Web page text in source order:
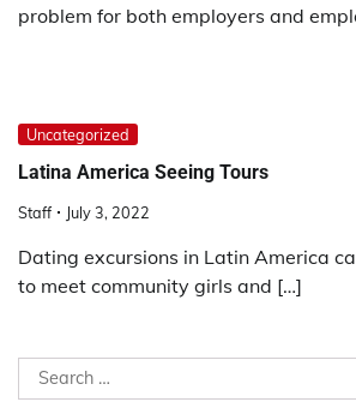
problem for both employers and
Uncategorized
Latina America Seeing Tours
Staff July 3, 2022
Dating excursions in Latin America
to meet community girls and […]
Search
for: